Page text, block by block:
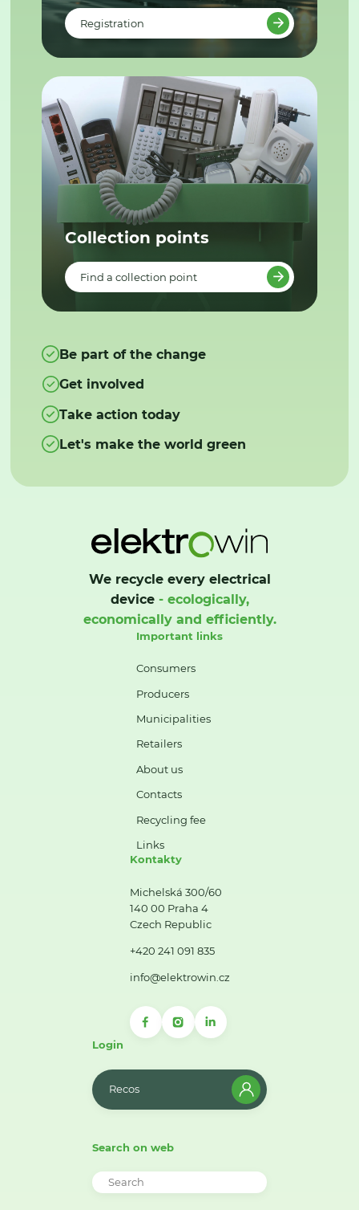
Registration
Collection points
Find a collection point
Be part of the change
Get involved
Take action today
Let's make the world green
We recycle every electrical
device- ecologically,
economically and efficiently.
Important links
Consumers
Producers
Municipalities
Retailers
About us
Contacts
Recycling fee
Links
Kontakty
Michelská 300/60
140 00 Praha 4
Czech Republic
+420 241 091 835
info@elektrowin.cz
Login
Recos
Search on web